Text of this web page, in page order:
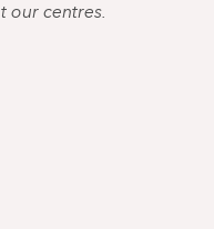
our centres.